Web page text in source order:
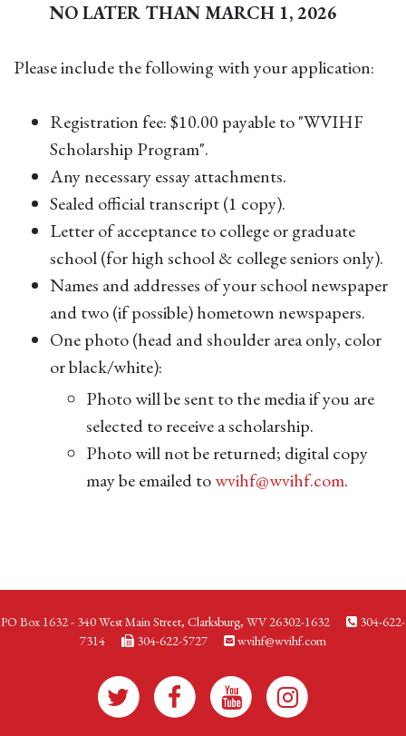
NO LATER THAN MARCH 1, 2026
Please include the following with your application:
Registration fee: $10.00 payable to "WVIHF
Scholarship Program".
Any necessary essay attachments.
Sealed official transcript (1 copy).
Letter of acceptance to college or graduate
school (for high school & college seniors only).
Names and addresses of your school newspaper
and two (if possible) hometown newspapers.
One photo (head and shoulder area only, color
or black/white):
Photo will be sent to the media if you are
selected to receive a scholarship.
Photo will not be returned; digital copy
may be emailed towvihf@wvihf.com.
PO Box 1632 - 340 West Main Street, Clarksburg, WV 26302-1632
304-622-
7314
304-622-5727 wvihf@wvihf.com